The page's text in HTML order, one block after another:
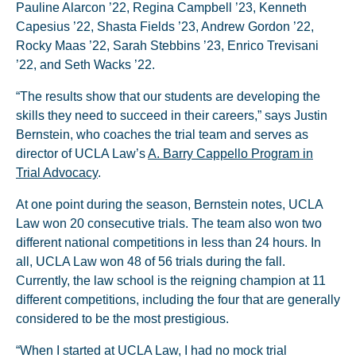
Pauline Alarcon ’22, Regina Campbell ’23, Kenneth
Capesius ’22, Shasta Fields ’23, Andrew Gordon ’22,
Rocky Maas ’22, Sarah Stebbins ’23, Enrico Trevisani
’22, and Seth Wacks ’22.
“The results show that our students are developing the
skills they need to succeed in their careers,” says Justin
Bernstein, who coaches the trial team and serves as
director of UCLA Law’sA. Barry Cappello Program in
Trial Advocacy.
At one point during the season, Bernstein notes, UCLA
Law won 20 consecutive trials. The team also won two
different national competitions in less than 24 hours. In
all, UCLA Law won 48 of 56 trials during the fall.
Currently, the law school is the reigning champion at 11
different competitions, including the four that are generally
considered to be the most prestigious.
“When I started at UCLA Law, I had no mock trial